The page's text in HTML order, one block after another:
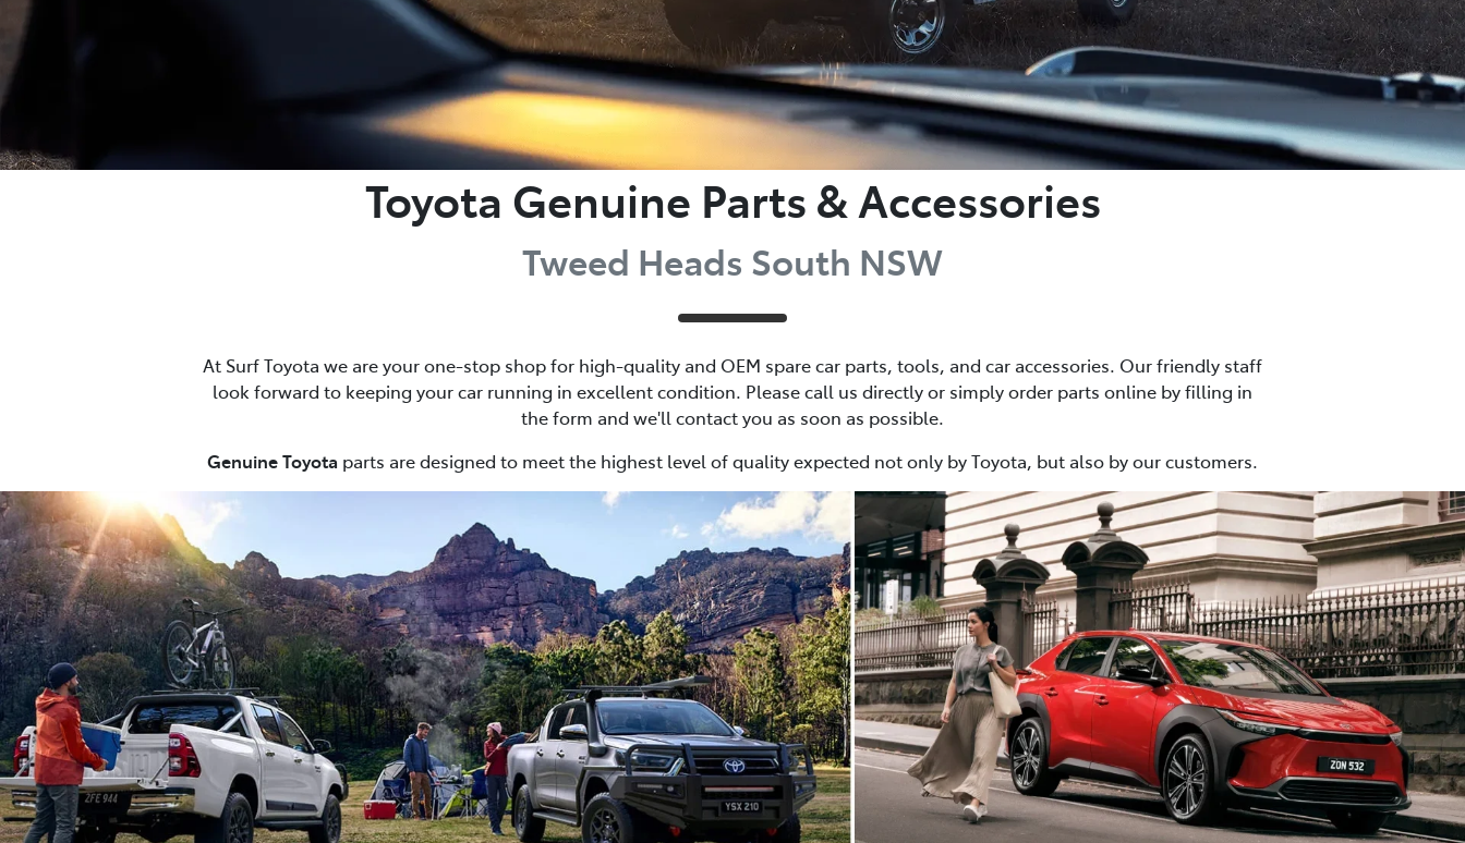
Toyota Genuine Parts & Accessories
Tweed Heads South NSW
At Surf Toyota we are your one-stop shop for high-quality and OEM spare car parts, tools, and car accessories. Our friendly staff
look forward to keeping your car running in excellent condition. Please call us directly or simply order parts online by filling in
the form and we'll contact you as soon as possible.
Genuine Toyota parts are designed to meet the highest level of quality expected not only by Toyota, but also by our customers.